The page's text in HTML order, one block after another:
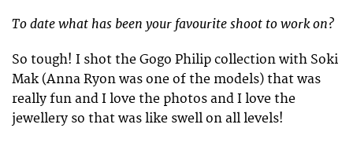
To date what has been your favourite shoot to work on?
So tough! I shot the Gogo Philip collection with Soki
Mak (Anna Ryon was one of the models) that was
really fun and I love the photos and I love the
jewellery so that was like swell on all levels!